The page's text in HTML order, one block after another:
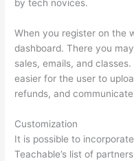
by tech novices.
When you register on the
dashboard. There you
sales, emails, and
easier for the user to
refunds, and
Customization
It is possible to
Teachable’s list of